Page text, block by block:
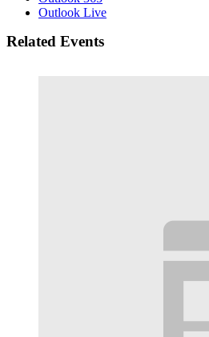
Outlook Live
Related Events